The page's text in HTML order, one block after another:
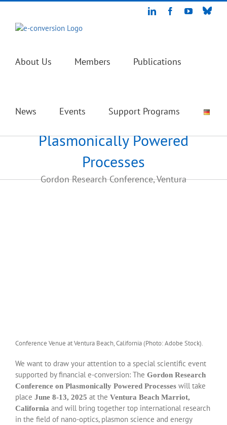
Skip
content
LinkedInFacebookYouTube
About Us Members Publications
News Events Support Programs
Plasmonically Powered
Processes
Gordon Research Conference, Ventura
Conference Venue at Ventura Beach, California (Photo: Adobe Stock).
We want to draw your attention to a special scientific event
supported by financial e-conversion: The Gordon Research
Conference on Plasmonically Powered Processeswill take
place June 8-13, 2025 at the Ventura Beach Marriot,
California and will bring together top international research
in the field of nano-optics, plasmon science and energy